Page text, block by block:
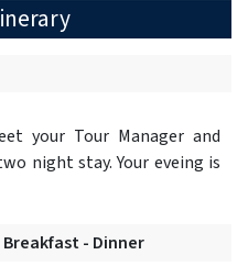
your Tour Manager and
night stay. Your eveing is
Breakfast - Dinner